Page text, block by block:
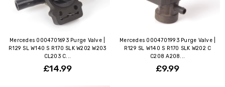
Mercedes 0004701693 Purge Valve |
R129 SL W140 S R170 SLK W202 W203
CL203 C...
£14.99
Mercedes 0004701993 Purge Valve |
R129 SL W140 S R170 SLK W202 C
C208 A208...
£9.99